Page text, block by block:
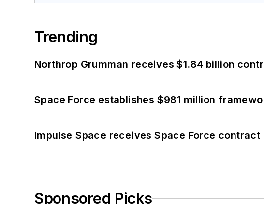
Trending
Northrop Grumman receives $1.84 billion
Space Force establishes $981 million
Impulse Space receives Space Force
Sponsored Picks